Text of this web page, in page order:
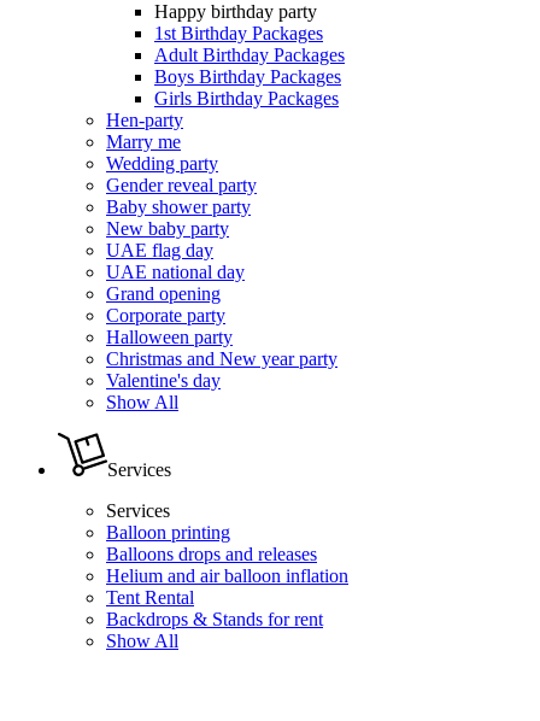
Happy birthday party
1st Birthday Packages
Adult Birthday Packages
Boys Birthday Packages
Girls Birthday Packages
Hen-party
Marry me
Wedding party
Gender reveal party
Baby shower party
New baby party
UAE flag day
UAE national day
Grand opening
Corporate party
Halloween party
Christmas and New year party
Valentine's day
Show All
Services
Services
Balloon printing
Balloons drops and releases
Helium and air balloon inflation
Tent Rental
Backdrops & Stands for rent
Show All